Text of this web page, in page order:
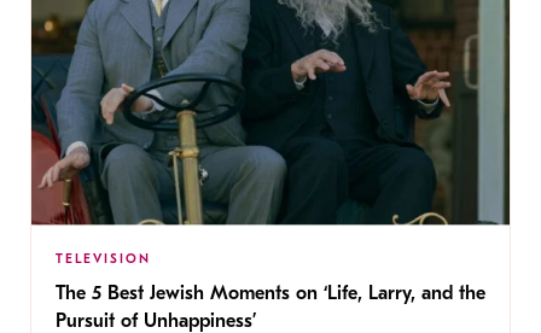
TELEVISION
The 5 Best Jewish Moments on ‘Life, Larry, and the
Pursuit of Unhappiness’